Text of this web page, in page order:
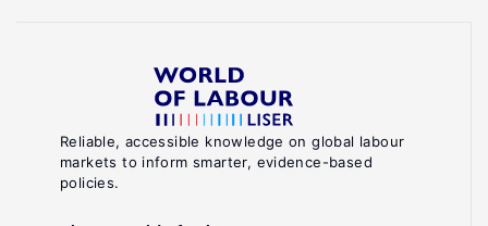
Reliable, accessible knowledge on global labour
markets to inform smarter, evidence-based
policies.